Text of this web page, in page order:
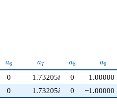
a_{6}
a6 a_{7}
a7 a_{8}
a8 a_{9}
a9
0 − 1.73205i 0 −1.00000
0 1.73205i 0 −1.00000